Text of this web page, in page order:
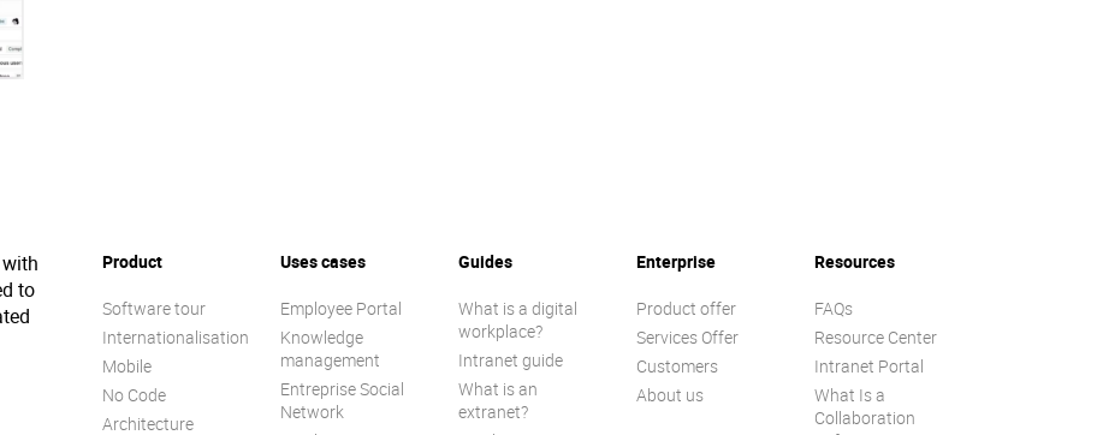
to
Product
Software tour
Internationalisation
Mobile
No Code
Architecture
Uses cases
Employee Portal
Knowledge
management
Entreprise Social
Network
Guides
What is a digital
workplace?
Intranet guide
What is an
extranet?
Enterprise
Product offer
Services Offer
Customers
About us
Resources
FAQs
Resource Center
Intranet Portal
What Is a
Collaboration